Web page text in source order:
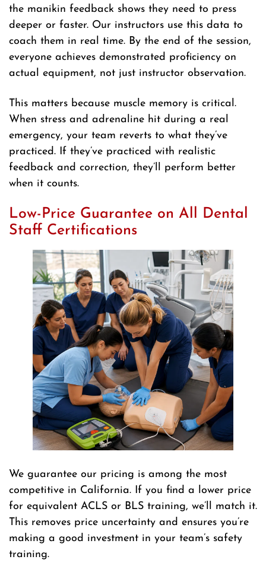
the manikin feedback shows they need to press
deeper or faster. Our instructors use this data to
coach them in real time. By the end of the session,
everyone achieves demonstrated proficiency on
actual equipment, not just instructor observation.
This matters because muscle memory is critical.
When stress and adrenaline hit during a real
emergency, your team reverts to what they’ve
practiced. If they’ve practiced with realistic
feedback and correction, they’ll perform better
when it counts.
Low-Price Guarantee on All Dental
Staff Certifications
We guarantee our pricing is among the most
competitive in California. If you find a lower price
for equivalent ACLS or BLS training, we’ll match it.
This removes price uncertainty and ensures you’re
making a good investment in your team’s safety
training.